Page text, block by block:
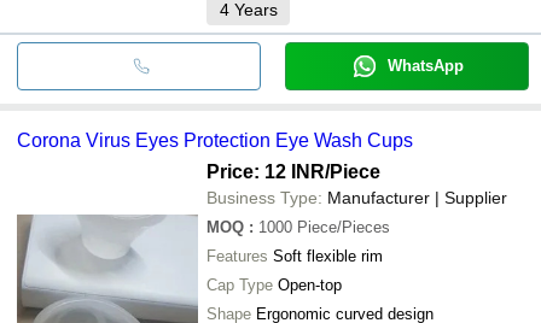
4 Years
WhatsApp
Corona Virus Eyes Protection Eye Wash Cups
Price: 12 INR/Piece
Business Type: Manufacturer | Supplier
MOQ : 1000 Piece/Pieces
Features Soft flexible rim
Cap Type Open-top
Shape Ergonomic curved design